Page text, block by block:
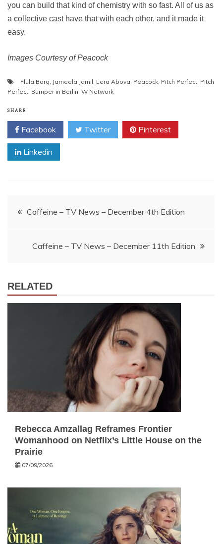
you can build that kind of chemistry with so fast. All of us as
a collective cast have that with each other, and it made it
easy.
Images Courtesy of Peacock
Flula Borg, Jameela Jamil, Lera Abova, Peacock, Pitch Perfect, Pitch
Perfect: Bumper in Berlin, W Network
SHARE
Facebook Twitter Pinterest
Linkedin
Post
Caffeine – TV News – December 4th Edition
Caffeine – TV News – December 11th Edition
RELATED
Rebecca Amzallag Reframes Frontier
Womanhood on Netflix’s Little House on the
Prairie
07/09/2026